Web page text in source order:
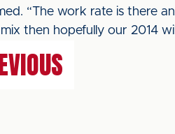
“The work rate is there
then hopefully our 2014